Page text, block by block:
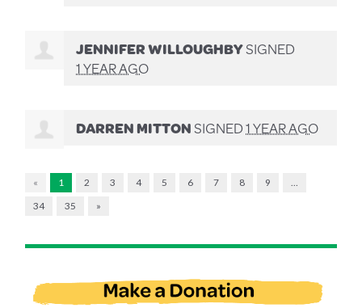
JENNIFER WILLOUGHBYSIGNED
1 YEAR AGO
DARREN MITTONSIGNED1 YEAR AGO
« 1 2 3 4 5 6 7 8 9
34
35 »